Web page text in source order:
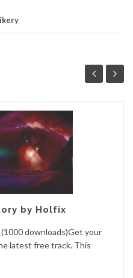
by Holfix
downloads)Get your
latest free track. This